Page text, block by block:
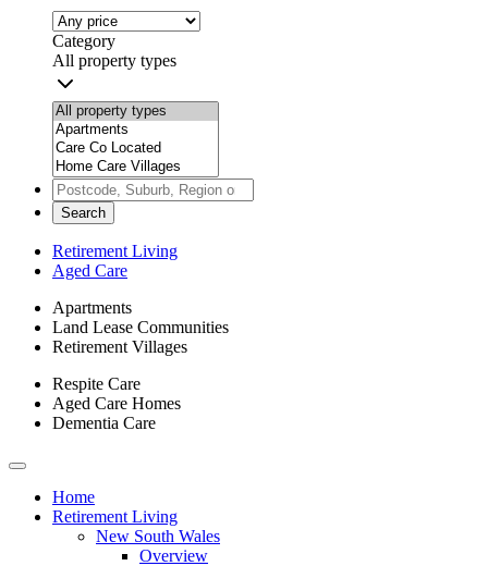
Category
All property types
Search
Retirement Living
Aged Care
Apartments
Land Lease Communities
Retirement Villages
Respite Care
Aged Care Homes
Dementia Care
Toggle
navigationHome
Retirement Living
New South Wales
Overview